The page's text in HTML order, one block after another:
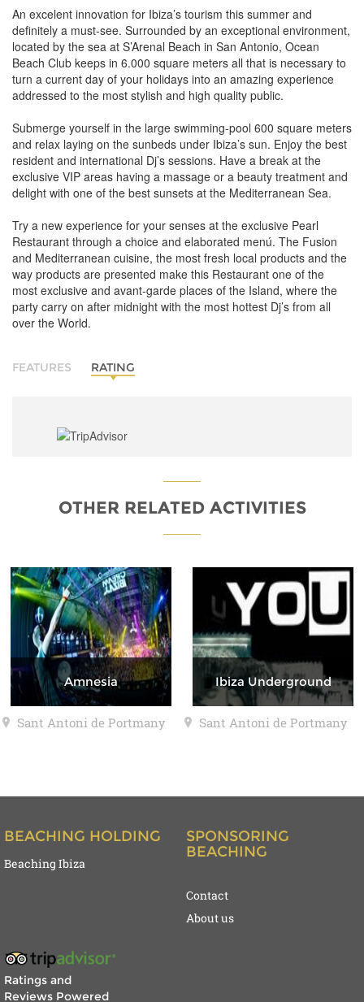
An excelent innovation for Ibiza’s tourism this summer and
definitely a must-see. Surrounded by an exceptional environment,
located by the sea at S’Arenal Beach in San Antonio, Ocean
Beach Club keeps in 6.000 square meters all that is necessary to
turn a current day of your holidays into an amazing experience
addressed to the most stylish and high quality public.
Submerge yourself in the large swimming-pool 600 square meters
and relax laying on the sunbeds under Ibiza’s sun. Enjoy the best
resident and international Dj’s sessions. Have a break at the
exclusive VIP areas having a massage or a beauty treatment and
delight with one of the best sunsets at the Mediterranean Sea.
Try a new experience for your senses at the exclusive Pearl
Restaurant through a choice and elaborated menú. The Fusion
and Mediterranean cuisine, the most fresh local products and the
way products are presented make this Restaurant one of the
most exclusive and avant-garde places of the Island, where the
party carry on after midnight with the most hottest Dj’s from all
over the World.
FEATURES RATING
OTHER RELATED ACTIVITIES
Amnesia
Sant Antoni de Portmany
Ibiza Underground
Sant Antoni de Portmany
BEACHING HOLDING
Beaching Ibiza
SPONSORING
BEACHING
Contact
About us
Ratings and
Reviews Powered